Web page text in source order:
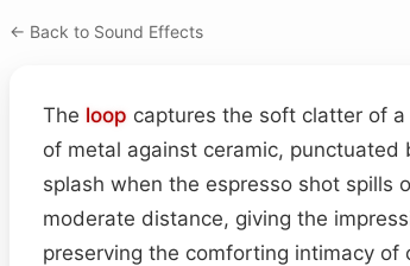
← Back to Sound Effects
The loop captures the soft clatter of
of metal against ceramic,
splash when the espresso shot spills
moderate distance, giving the
preserving the comforting intimacy of